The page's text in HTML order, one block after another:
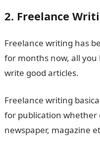
2. Freelance
Freelance writing has
for months now, all you
write good articles.
Freelance writing
for publication whether
newspaper, magazine